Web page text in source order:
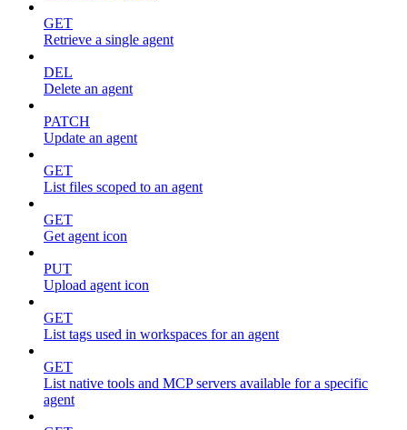
GET
Retrieve a single agent
DEL
Delete an agent
PATCH
Update an agent
GET
List files scoped to an agent
GET
Get agent icon
PUT
Upload agent icon
GET
List tags used in workspaces for an agent
GET
List native tools and MCP servers available for a specific
agent